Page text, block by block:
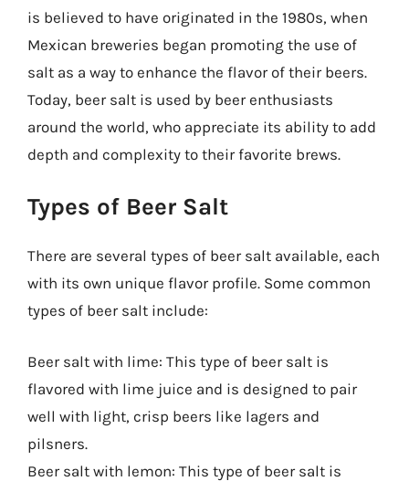
is believed to have originated in the 1980s, when
Mexican breweries began promoting the use of
salt as a way to enhance the flavor of their beers.
Today, beer salt is used by beer enthusiasts
around the world, who appreciate its ability to add
depth and complexity to their favorite brews.
Types of Beer Salt
There are several types of beer salt available, each
with its own unique flavor profile. Some common
types of beer salt include:
Beer salt with lime: This type of beer salt is
flavored with lime juice and is designed to pair
well with light, crisp beers like lagers and
pilsners.
Beer salt with lemon: This type of beer salt is